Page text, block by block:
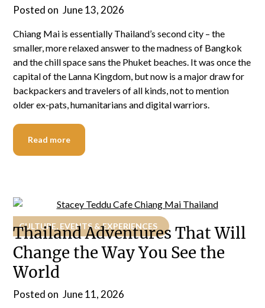
Posted on June 13, 2026
Chiang Mai is essentially Thailand’s second city – the
smaller, more relaxed answer to the madness of Bangkok
and the chill space sans the Phuket beaches. It was once the
capital of the Lanna Kingdom, but now is a major draw for
backpackers and travelers of all kinds, not to mention
older ex-pats, humanitarians and digital warriors.
Read more
CULTURE, EVENTS & EXPERIENCES
Thailand Adventures That Will
Change the Way You See the
World
Posted on June 11, 2026